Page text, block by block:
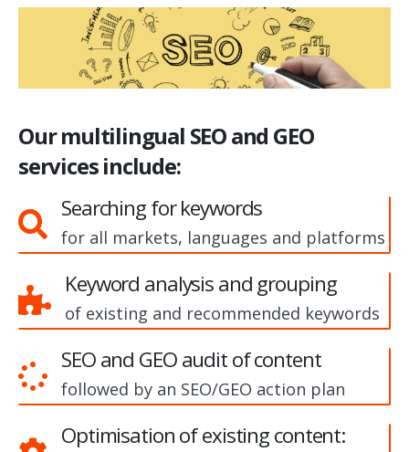
Our multilingual SEO and GEO
services include:
Searching for keywords
for all markets, languages and platforms
Keyword analysis and grouping
of existing and recommended keywords
SEO and GEO audit of content
followed by an SEO/GEO action plan
Optimisation of existing content: